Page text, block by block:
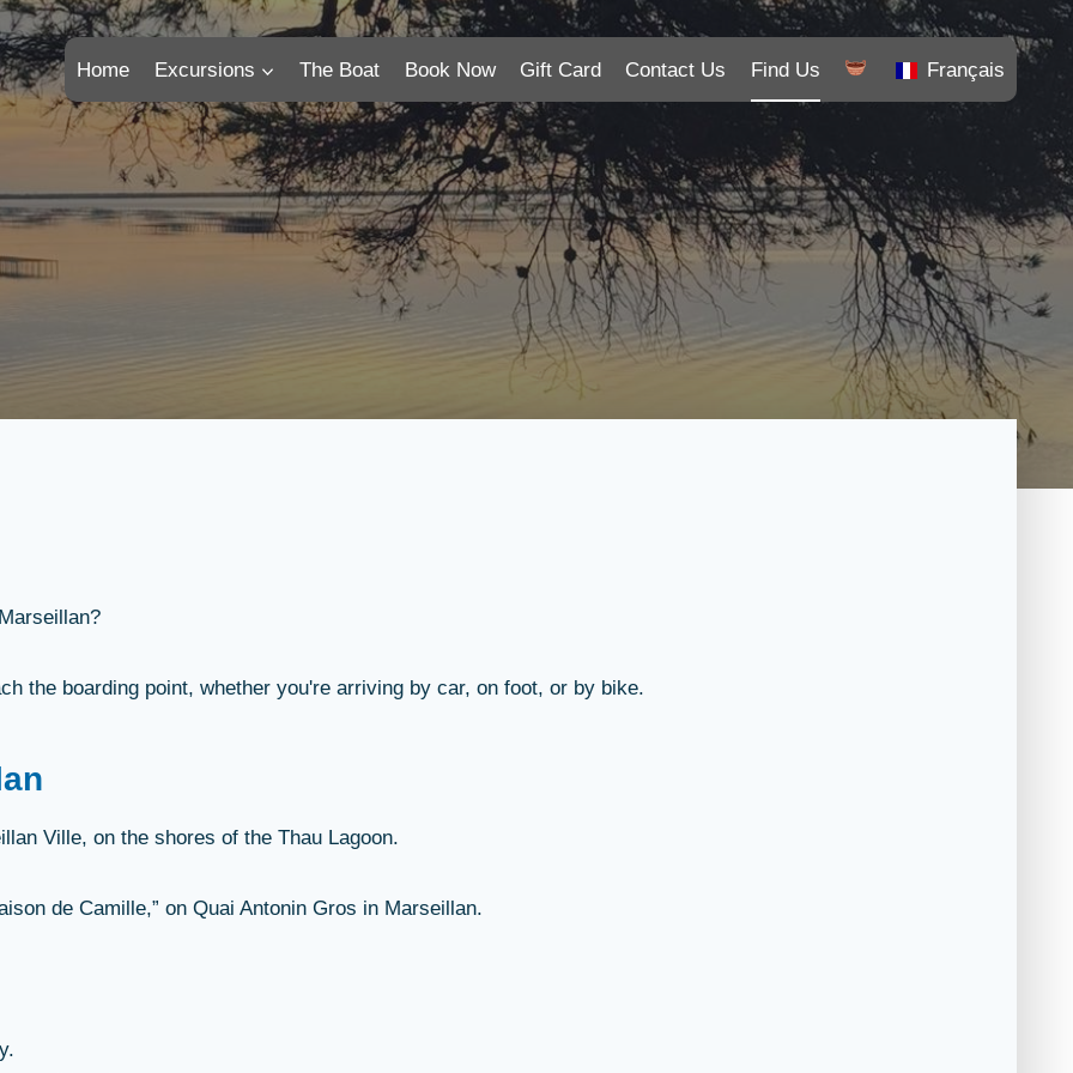
Home Excursions The Boat Book Now Gift Card Contact Us Find Us Français
the boarding point, whether you're arriving by car, on foot, or by bike.
Ville, on the shores of the Thau Lagoon.
de Camille,” on Quai Antonin Gros in Marseillan.